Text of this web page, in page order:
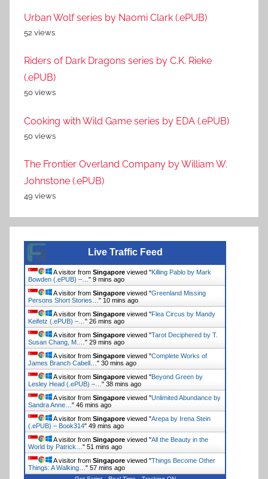
Urban Wolf series by Naomi Clark (.ePUB)
52 views
Riders of Dark Dragons series by C.K. Rieke
(.ePUB)
50 views
Cooking with Wild Game series by EDA (.ePUB)
50 views
The Frontier Overland Company by William W.
Johnstone (.ePUB)
49 views
Live Traffic Feed
A visitor from Singapore viewed "Killing Pablo by Mark
Bowden (.ePUB) –… " 9 mins ago
A visitor from Singapore viewed "Greenland Missing
Persons Short Stories… " 10 mins ago
A visitor from Singapore viewed "Flea Circus by Mandy
Keifetz (.ePUB) –… " 26 mins ago
A visitor from Singapore viewed "Tarot Deciphered by T.
Susan Chang, M.… " 29 mins ago
A visitor from Singapore viewed "Complete Works of
James Branch Cabell… " 30 mins ago
A visitor from Singapore viewed "Beyond Green by
Lesley Head (.ePUB) –… " 38 mins ago
A visitor from Singapore viewed "Unlimited Abundance by
Sandra Anne… " 46 mins ago
A visitor from Singapore viewed "Arepa by Irena Stein
(.ePUB) – Book314" 49 mins ago
A visitor from Singapore viewed "All the Beauty in the
World by Patrick… " 51 mins ago
A visitor from Singapore viewed "Things Become Other
Things: A Walking… " 57 mins ago